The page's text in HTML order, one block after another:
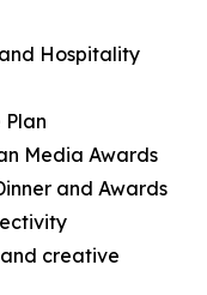
Hospitality
Plan
Media Awards
and Awards
and creative